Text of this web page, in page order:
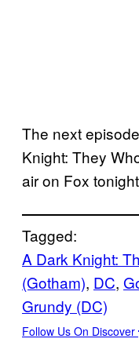
The next
Knight: They
air on Fox
Tagged:
A Dark Knight:
(Gotham), DC,
Grundy (DC)
Follow Us On Discover